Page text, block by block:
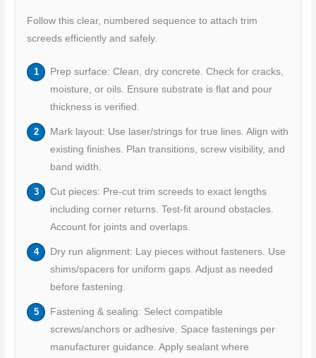
Follow this clear, numbered sequence to attach trim
screeds efficiently and safely.
Prep surface: Clean, dry concrete. Check for cracks,
moisture, or oils. Ensure substrate is flat and pour
thickness is verified.
Mark layout: Use laser/strings for true lines. Align with
existing finishes. Plan transitions, screw visibility, and
band width.
Cut pieces: Pre-cut trim screeds to exact lengths
including corner returns. Test-fit around obstacles.
Account for joints and overlaps.
Dry run alignment: Lay pieces without fasteners. Use
shims/spacers for uniform gaps. Adjust as needed
before fastening.
Fastening & sealing: Select compatible
screws/anchors or adhesive. Space fastenings per
manufacturer guidance. Apply sealant where